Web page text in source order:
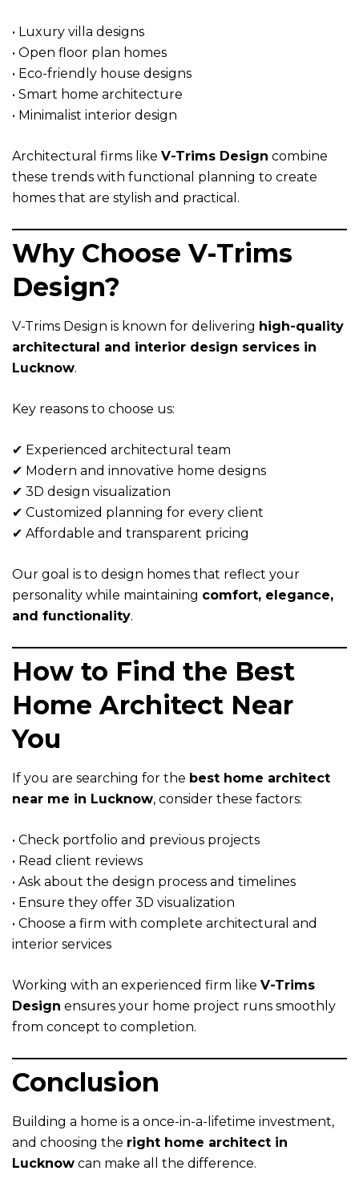
• Luxury villa designs
• Open floor plan homes
• Eco-friendly house designs
• Smart home architecture
• Minimalist interior design
Architectural firms like V-Trims Design combine
these trends with functional planning to create
homes that are stylish and practical.
Why Choose V-Trims
Design?
V-Trims Design is known for delivering high-quality
architectural and interior design services in
Lucknow.
Key reasons to choose us:
✔ Experienced architectural team
✔ Modern and innovative home designs
✔ 3D design visualization
✔ Customized planning for every client
✔ Affordable and transparent pricing
Our goal is to design homes that reflect your
personality while maintaining comfort, elegance,
and functionality.
How to Find the Best
Home Architect Near
You
If you are searching for the best home architect
near me in Lucknow, consider these factors:
• Check portfolio and previous projects
• Read client reviews
• Ask about the design process and timelines
• Ensure they offer 3D visualization
• Choose a firm with complete architectural and
interior services
Working with an experienced firm like V-Trims
Design ensures your home project runs smoothly
from concept to completion.
Conclusion
Building a home is a once-in-a-lifetime investment,
and choosing the right home architect in
Lucknow can make all the difference.